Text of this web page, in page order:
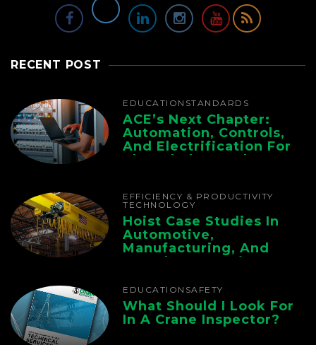
RECENT POST
EDUCATION STANDARDS
ACE’s Next Chapter:
Automation, Controls,
And Electrification For
The Whole Supply
EFFICIENCY & PRODUCTIVITY
TECHNOLOGY
Hoist Case Studies In
Automotive,
Manufacturing, And
Foundry Operations
EDUCATION SAFETY
What Should I Look For
In A Crane Inspector?